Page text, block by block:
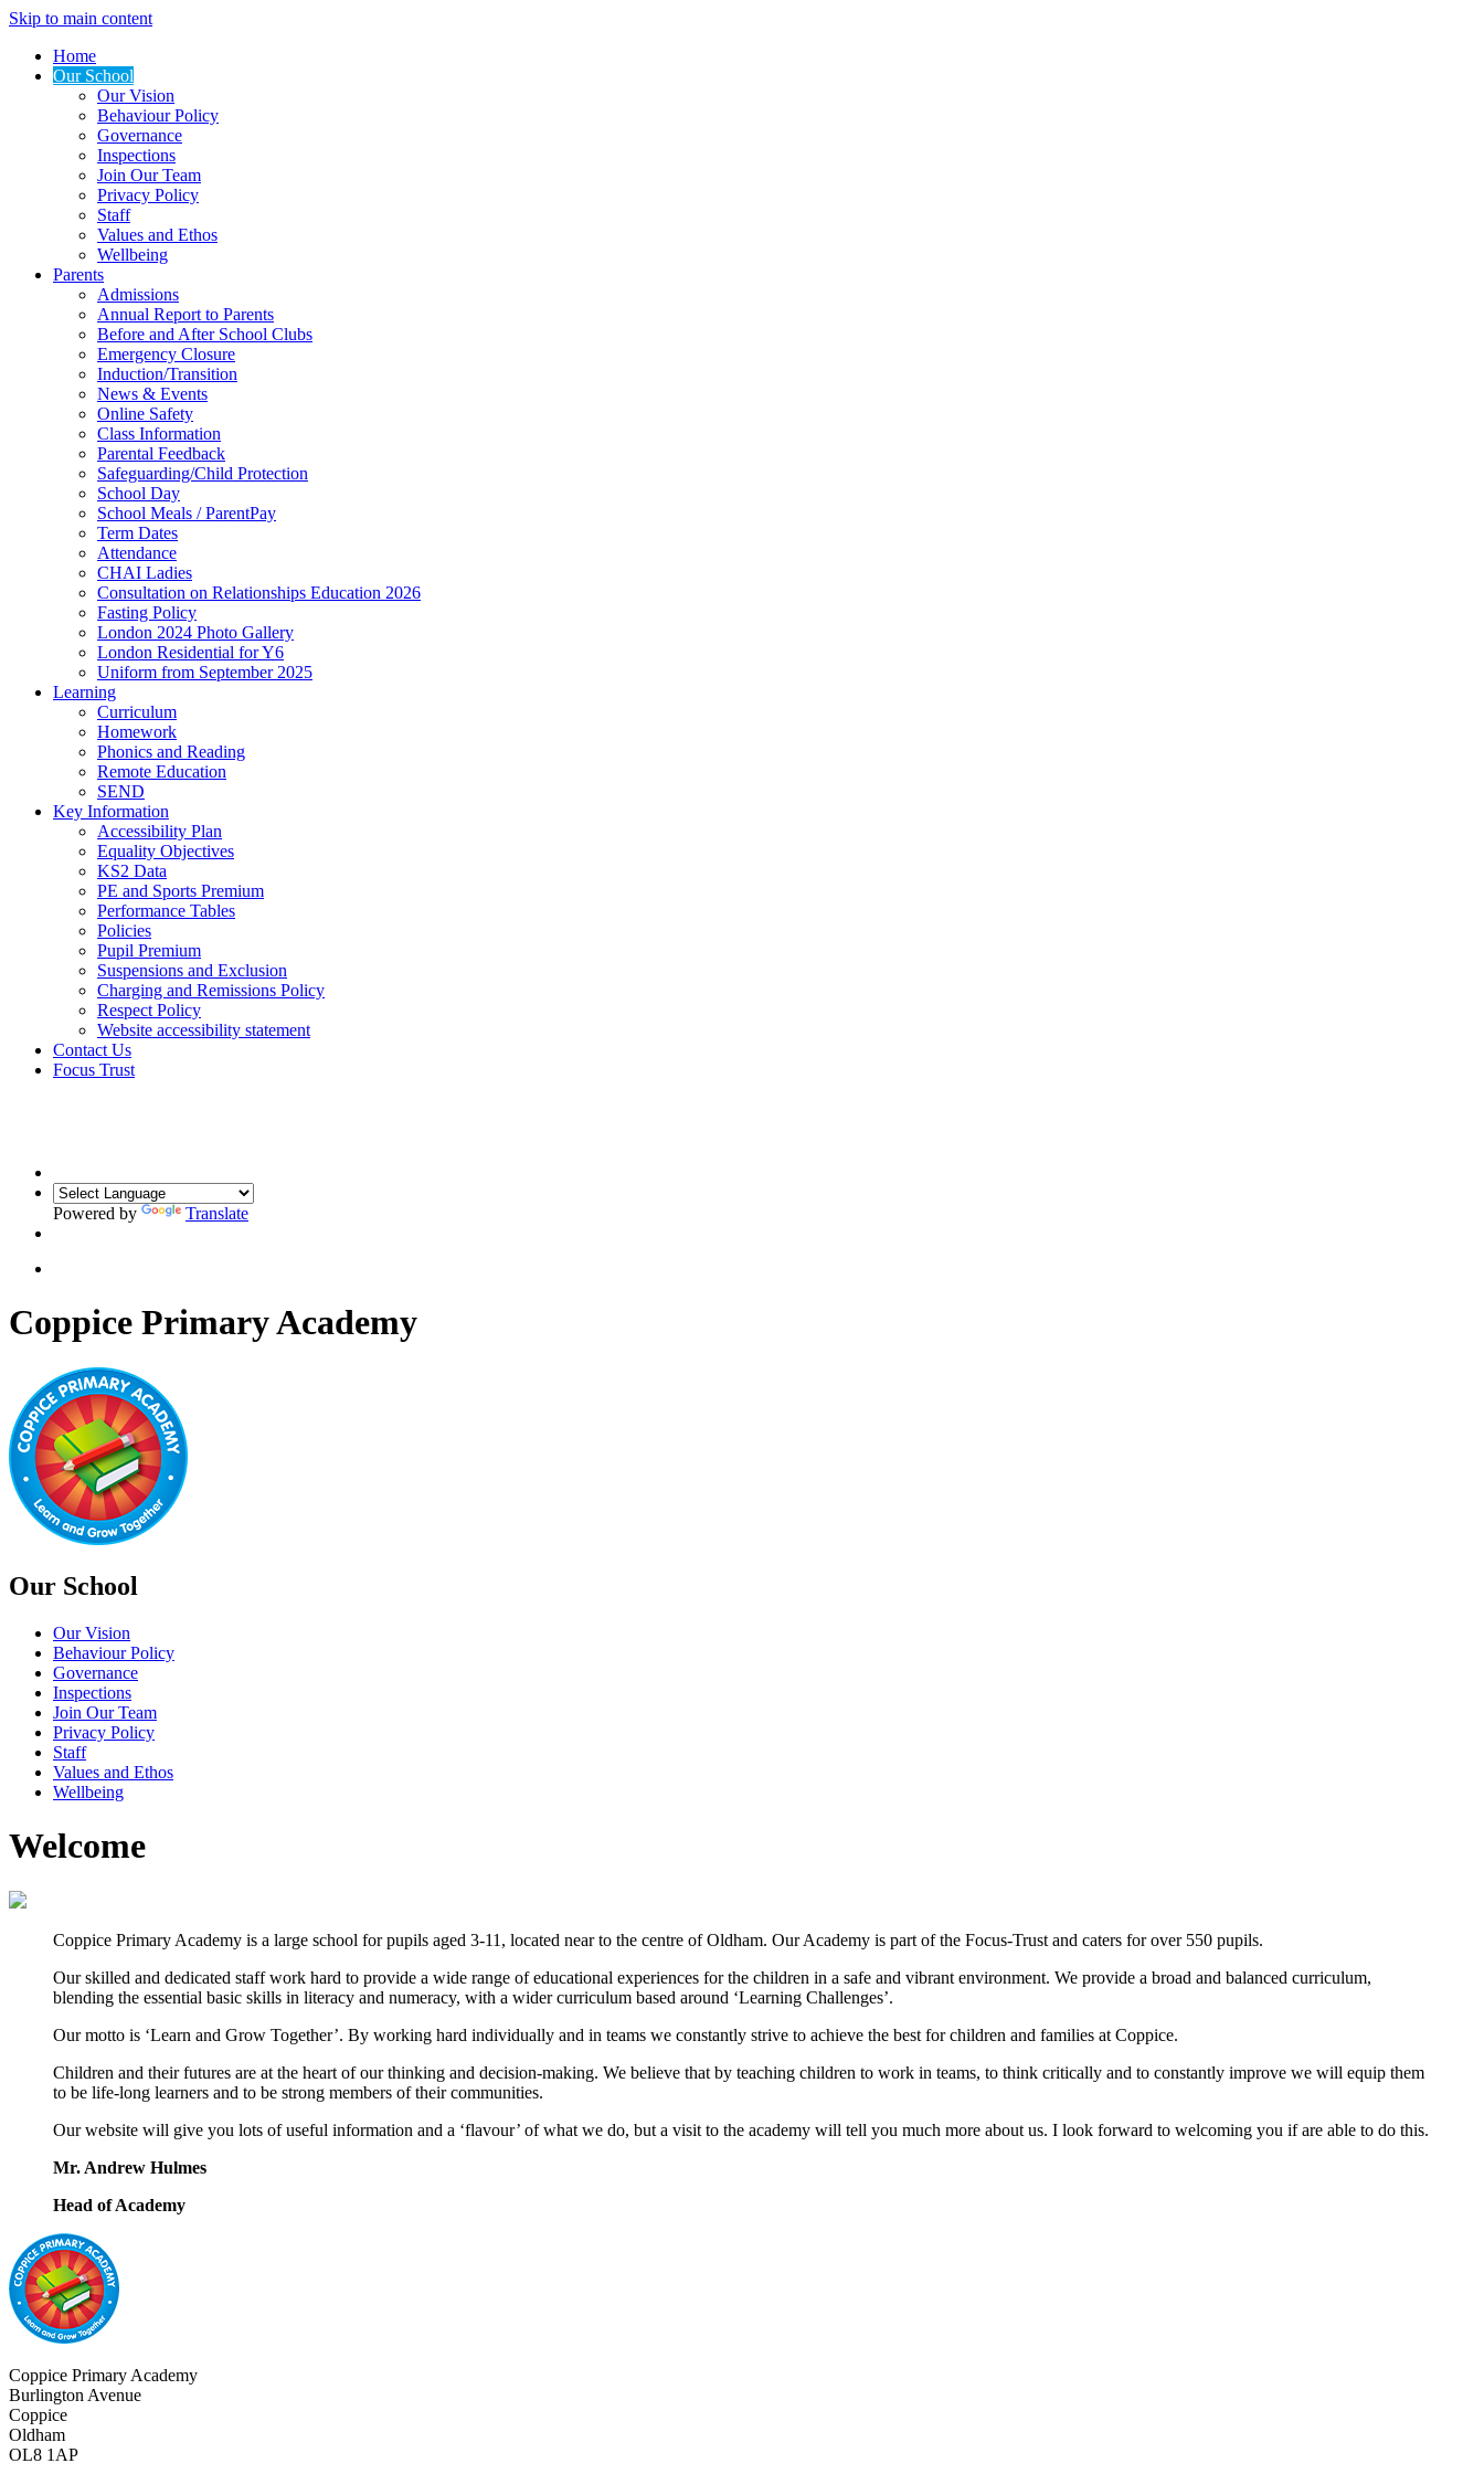
Skip to main content
Home
Our School
Our Vision
Behaviour Policy
Governance
Inspections
Join Our Team
Privacy Policy
Staff
Values and Ethos
Wellbeing
Parents
Admissions
Annual Report to Parents
Before and After School Clubs
Emergency Closure
Induction/Transition
News & Events
Online Safety
Class Information
Parental Feedback
Safeguarding/Child Protection
School Day
School Meals / ParentPay
Term Dates
Attendance
CHAI Ladies
Consultation on Relationships Education 2026
Fasting Policy
London 2024 Photo Gallery
London Residential for Y6
Uniform from September 2025
Learning
Curriculum
Homework
Phonics and Reading
Remote Education
SEND
Key Information
Accessibility Plan
Equality Objectives
KS2 Data
PE and Sports Premium
Performance Tables
Policies
Pupil Premium
Suspensions and Exclusion
Charging and Remissions Policy
Respect Policy
Website accessibility statement
Contact Us
Focus Trust
Powered by Translate
Coppice Primary Academy
Our School
Our Vision
Behaviour Policy
Governance
Inspections
Join Our Team
Privacy Policy
Staff
Values and Ethos
Wellbeing
Welcome
Coppice Primary Academy is a large school for pupils aged 3-11, located near to the centre of Oldham. Our Academy is part of the Focus-Trust and caters for over 550 pupils.
Our skilled and dedicated staff work hard to provide a wide range of educational experiences for the children in a safe and vibrant environment. We provide a broad and balanced curriculum,
blending the essential basic skills in literacy and numeracy, with a wider curriculum based around ‘Learning Challenges’.
Our motto is ‘Learn and Grow Together’. By working hard individually and in teams we constantly strive to achieve the best for children and families at Coppice.
Children and their futures are at the heart of our thinking and decision-making. We believe that by teaching children to work in teams, to think critically and to constantly improve we will equip them
to be life-long learners and to be strong members of their communities.
Our website will give you lots of useful information and a ‘flavour’ of what we do, but a visit to the academy will tell you much more about us. I look forward to welcoming you if are able to do this.
Mr. Andrew Hulmes
Head of Academy
Coppice Primary Academy
Burlington Avenue
Coppice
Oldham
OL8 1AP